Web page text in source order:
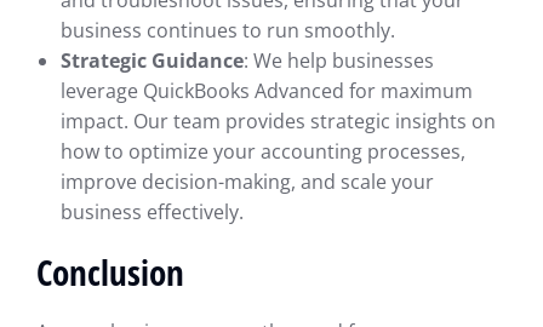
business continues to run smoothly.
Strategic Guidance: We help businesses
leverage QuickBooks Advanced for maximum
impact. Our team provides strategic insights on
how to optimize your accounting processes,
improve decision-making, and scale your
business effectively.
Conclusion